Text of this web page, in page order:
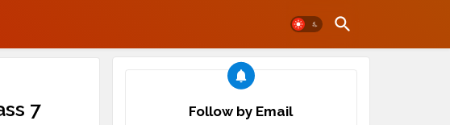
7
Follow by Email